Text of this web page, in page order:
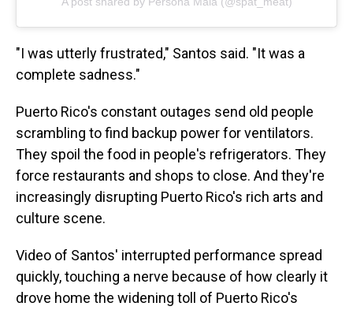
"I was utterly frustrated," Santos said. "It was a
complete sadness."
Puerto Rico's constant outages send old people
scrambling to find backup power for ventilators.
They spoil the food in people's refrigerators. They
force restaurants and shops to close. And they're
increasingly disrupting Puerto Rico's rich arts and
culture scene.
Video of Santos' interrupted performance spread
quickly, touching a nerve because of how clearly it
drove home the widening toll of Puerto Rico's